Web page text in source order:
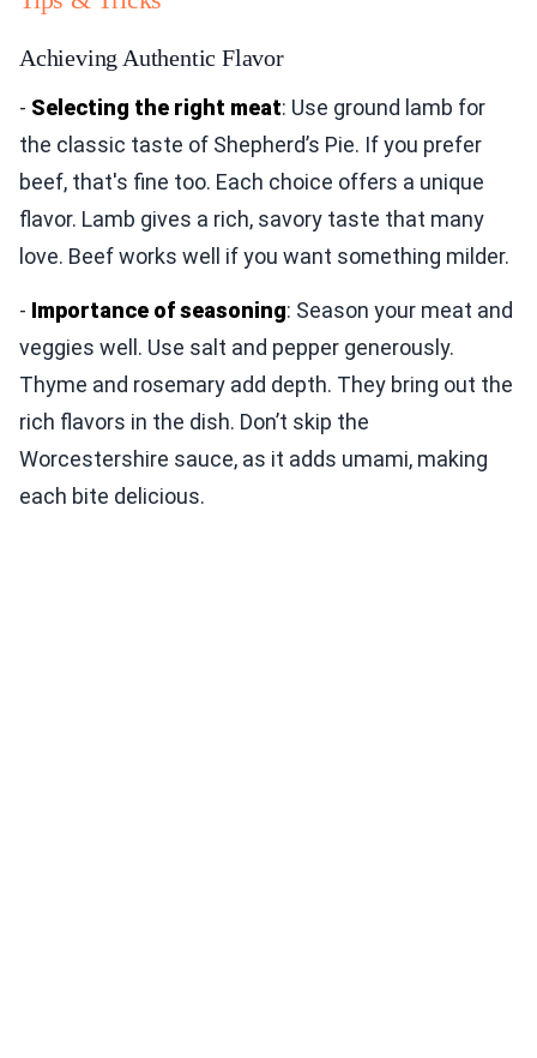
Achieving Authentic Flavor
- Selecting the right meat: Use ground lamb for
the classic taste of Shepherd’s Pie. If you prefer
beef, that's fine too. Each choice offers a unique
flavor. Lamb gives a rich, savory taste that many
love. Beef works well if you want something milder.
- Importance of seasoning: Season your meat and
veggies well. Use salt and pepper generously.
Thyme and rosemary add depth. They bring out the
rich flavors in the dish. Don’t skip the
Worcestershire sauce, as it adds umami, making
each bite delicious.